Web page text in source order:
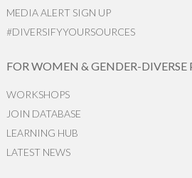
MEDIA ALERT SIGN UP
#DIVERSIFYYOURSOURCES
FOR WOMEN & GENDER-DIVERSE
WORKSHOPS
JOIN DATABASE
LEARNING HUB
LATEST NEWS